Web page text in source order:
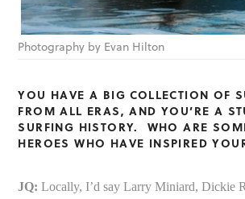
Photography by Evan Hilton
YOU HAVE A BIG COLLECTION OF
FROM ALL ERAS, AND YOU’RE A
SURFING HISTORY. WHO ARE
HEROES WHO HAVE INSPIRED
JQ:Locally, I’d say Larry Miniard, Dickie